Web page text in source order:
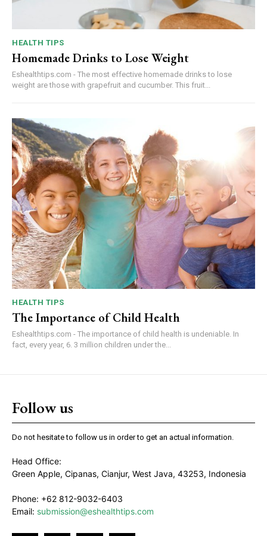
HEALTH TIPS
Homemade Drinks to Lose Weight
Eshealthtips.com - The most effective homemade drinks to lose
weight are those with grapefruit and cucumber. This fruit...
HEALTH TIPS
The Importance of Child Health
Eshealthtips.com - The importance of child health is undeniable. In
fact, every year, 6. 3 million children under the...
Follow us
Do not hesitate to follow us in order to get an actual information.
Head Office:
Green Apple, Cipanas, Cianjur, West Java, 43253, Indonesia
Phone: +62 812-9032-6403
Email: submission@eshealthtips.com